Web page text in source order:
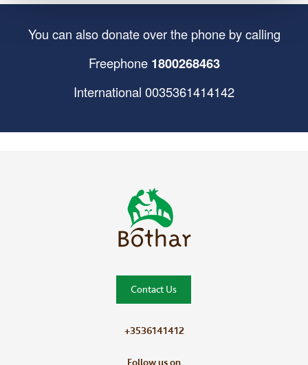
You can also donate over the phone by calling
Freephone 1800268463
International 0035361414142
Contact Us
+3536141412
Follow us on